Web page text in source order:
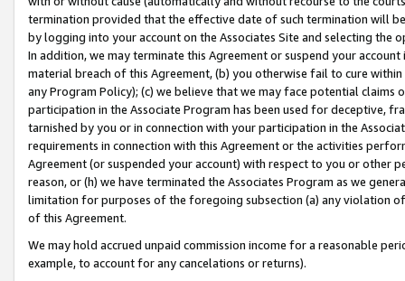
termination provided that the effective date of such termination will
by logging into your account on the Associates Site and selecting the
In addition, we may terminate this Agreement or suspend your
material breach of this Agreement, (b) you otherwise fail to cure
any Program Policy); (c) we believe that we may face potential
participation in the Associate Program has been used for deceptive,
tarnished by you or in connection with your participation in the
requirements in connection with this Agreement or the activities
Agreement (or suspended your account) with respect to you or other
reason, or (h) we have terminated the Associates Program as we
limitation for purposes of the foregoing subsection (a) any violation
of this Agreement.
We may hold accrued unpaid commission income for a reasonable
example, to account for any cancelations or returns).